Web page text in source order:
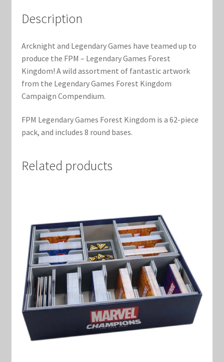
Marvel Champions Shop – Upgrade
My account
Privacy Policy
Shipping Policy
Shop
Description
Arcknight and Legendary Games have teamed up to
produce the FPM – Legendary Games Forest
Kingdom! A wild assortment of fantastic artwork
from the Legendary Games Forest Kingdom
Campaign Compendium.
FPM Legendary Games Forest Kingdom is a 62-piece
pack, and includes 8 round bases.
Related products